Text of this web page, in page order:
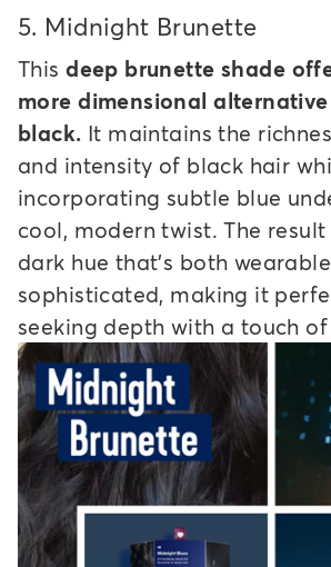
5. Midnight Brunette
Thisdeep brunette shade
more dimensional
black. It maintains the
and intensity of black hair
incorporating subtle blue
cool, modern twist. The
dark hue that's both
sophisticated, making it
seeking depth with a touch of